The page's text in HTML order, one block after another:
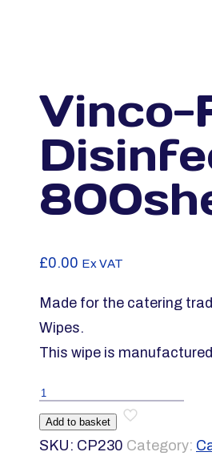
Vinco-
£0.00 Ex VAT
Made for the catering
Wipes.
This wipe is
Vinco-
FSWipe
EQP
Add to basket
SKU: CP230 Category: